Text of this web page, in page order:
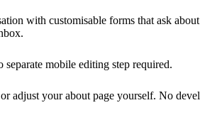
with customisable forms that ask
mobile editing step required.
adjust your about page yourself. No